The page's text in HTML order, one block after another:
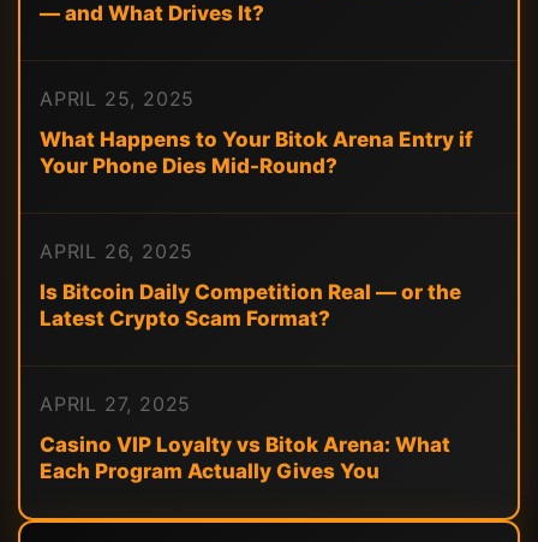
— and What Drives It?
APRIL 25, 2025
What Happens to Your Bitok Arena Entry if
Your Phone Dies Mid-Round?
APRIL 26, 2025
Is Bitcoin Daily Competition Real — or the
Latest Crypto Scam Format?
APRIL 27, 2025
Casino VIP Loyalty vs Bitok Arena: What
Each Program Actually Gives You